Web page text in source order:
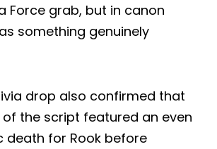
Force grab, but in canon
something genuinely
drop also confirmed that
the script featured an even
death for Rook before